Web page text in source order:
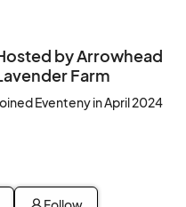
by Arrowhead
Farm
Eventeny in April 2024